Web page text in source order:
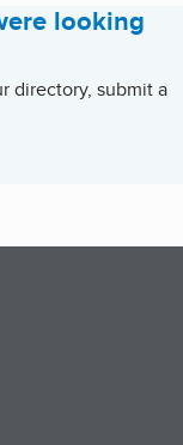
looking
directory, submit a